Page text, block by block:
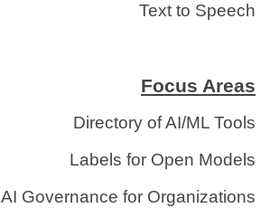
Text to Speech
Focus Areas
Directory of AI/ML Tools
Labels for Open Models
AI Governance for Organizations